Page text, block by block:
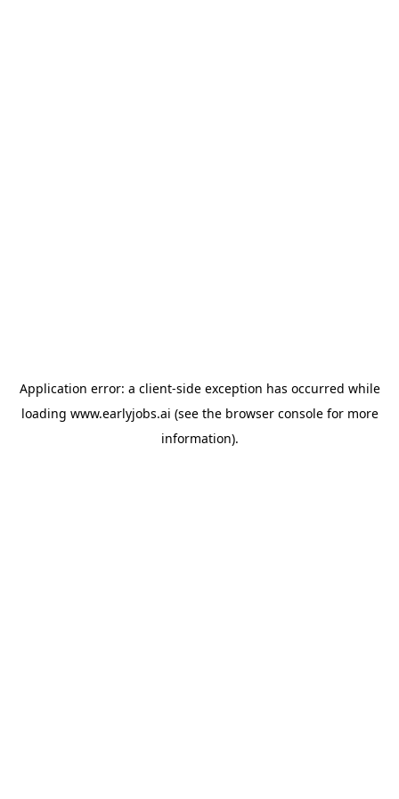
Application error: a client-side exception has occurred while
loading www.earlyjobs.ai (see the browser consolefor more
information).